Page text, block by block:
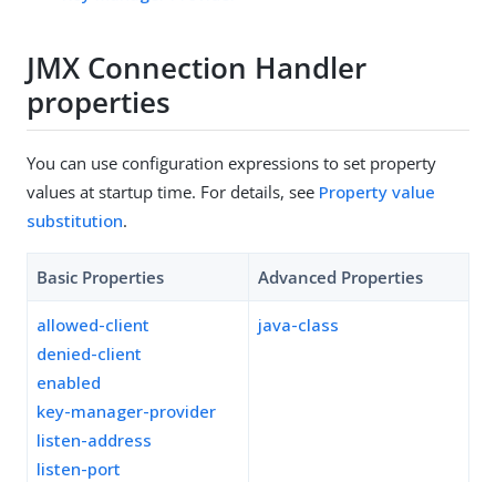
JMX Connection Handler
properties
You can use configuration expressions to set property
values at startup time. For details, see Property value
substitution.
Basic Properties Advanced Properties
allowed-client
denied-client
enabled
key-manager-provider
listen-address
listen-port
java-class